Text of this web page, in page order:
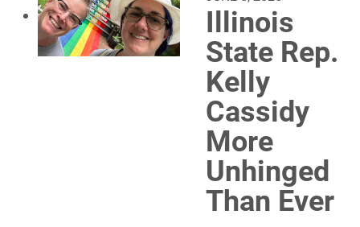
Illinois
State Rep.
Kelly
Cassidy
More
Unhinged
Than Ever